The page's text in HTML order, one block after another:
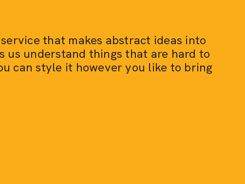
that makes abstract ideas into
us understand things that are hard to
can style it however you like to bring